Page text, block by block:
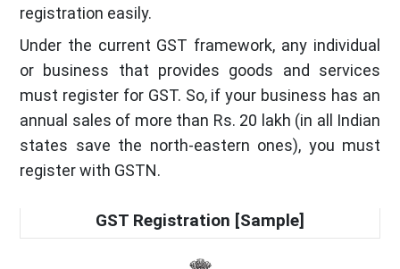
registration easily.
Under the current GST framework, any individual
or business that provides goods and services
must register for GST. So, if your business has an
annual sales of more than Rs. 20 lakh (in all Indian
states save the north-eastern ones), you must
register with GSTN.
GST Registration [Sample]